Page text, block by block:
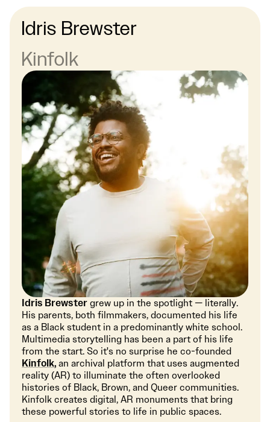
Idris Brewster
Kinfolk
Idris Brewstergrew up in the spotlight — literally.
His parents, both filmmakers, documented his life
as a Black student in a predominantly white school.
Multimedia storytelling has been a part of his life
from the start. So it's no surprise he co-founded
Kinfolk,an archival platform that uses augmented
reality (AR) to illuminate the often overlooked
histories of Black, Brown, and Queer communities.
Kinfolk creates digital, AR monuments that bring
these powerful stories to life in public spaces.